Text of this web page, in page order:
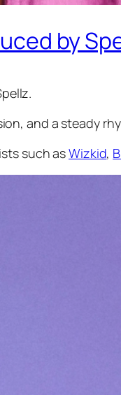
by
and a steady
such asWizkid,